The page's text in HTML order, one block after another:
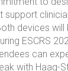
support
devices will
ESCRS
can
with Haag-